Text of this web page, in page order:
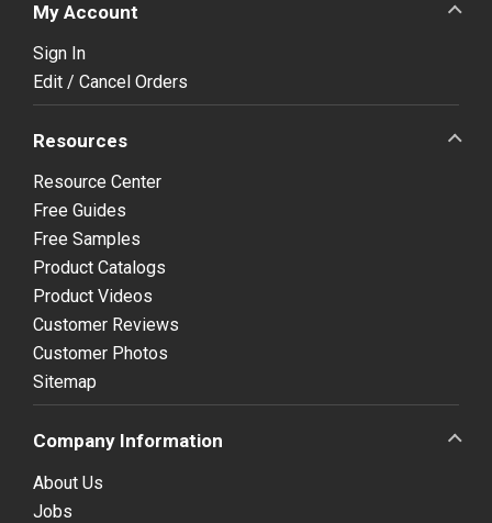
My Account
Sign In
Edit / Cancel Orders
Resources
Resource Center
Free Guides
Free Samples
Product Catalogs
Product Videos
Customer Reviews
Customer Photos
Sitemap
Company Information
About Us
Jobs